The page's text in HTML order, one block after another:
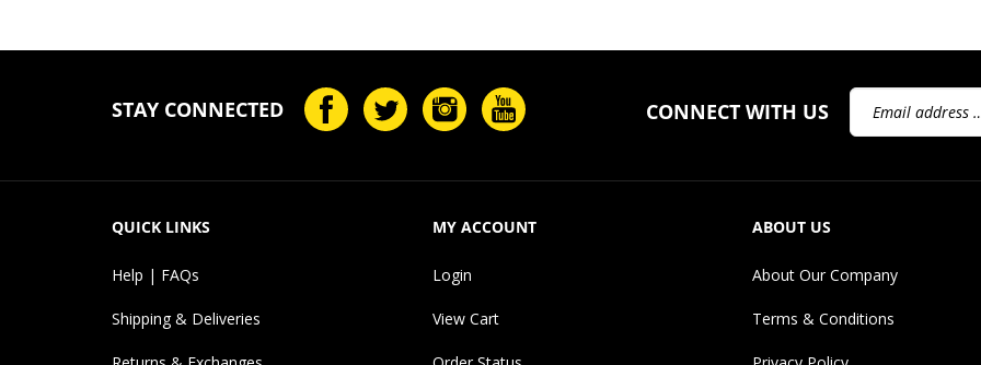
STAY CONNECTED CONNECT WITH US
Email
Address
QUICK LINKS
Help | FAQs
Shipping & Deliveries
MY ACCOUNT
Login
View Cart
ABOUT US
About Our Company
Terms & Conditions